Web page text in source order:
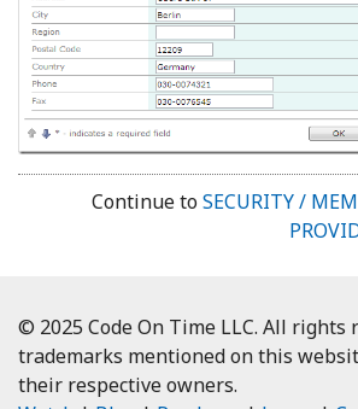
Continue toSECURITY /
© 2025 Code On Time LLC. All rights
trademarks mentioned on this
their respective owners.